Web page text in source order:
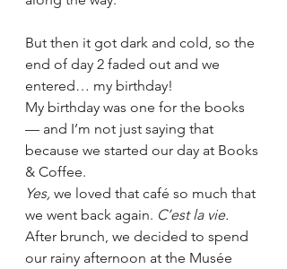
But then it got dark and cold, so the
end of day 2 faded out and we
entered… my birthday!
My birthday was one for the books
— and I’m not just saying that
because we started our day at Books
& Coffee.
Yes, we loved that café so much that
we went back again. C’est la vie.
After brunch, we decided to spend
our rainy afternoon at the Musée